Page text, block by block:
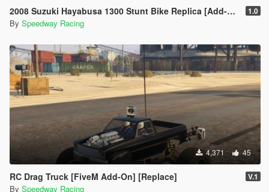
2008 Suzuki Hayabusa 1300 Stunt Bike Replica [Add-On] | FiveM 1.0
By Speedway Racing
4,371 45
RC Drag Truck [FiveM Add-On] [Replace] V.1
By Speedway Racing